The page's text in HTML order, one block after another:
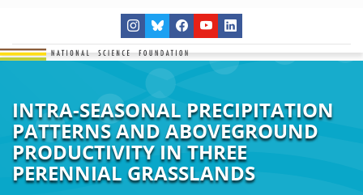
INTRA-SEASONAL PRECIPITATION
PATTERNS AND ABOVEGROUND
PRODUCTIVITY IN THREE
PERENNIAL GRASSLANDS